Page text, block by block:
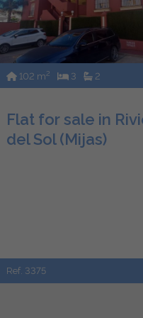
102 m2 3 2
Flat for sale in
del Sol (Mijas)
Ref. 3375